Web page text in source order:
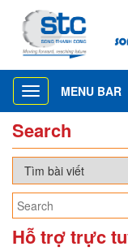
Toggle
navigation
MENU BAR
Search
Hỗ trợ trực